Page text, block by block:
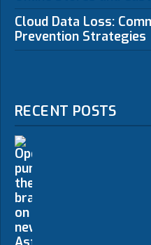
Cloud Data Loss:
Prevention Strategies
RECENT POSTS